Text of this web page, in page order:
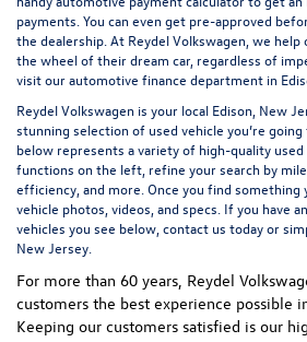
payments. You can evenget pre-approved
the dealership. At Reydel Volkswagen, we
the wheel of their dream car, regardless of
visit ourautomotive finance department in
Reydel Volkswagen is your local Edison, New
stunning selection of used vehicle you’re
below represents a variety of high-quality
functions on the left, refine your search by
efficiency, and more. Once you find something
vehicle photos, videos, and specs. If you have
vehicles you see below, contact us today or
New Jersey.
For more than 60 years, Reydel
customers the best experience possible
Keeping our customers satisfied is our